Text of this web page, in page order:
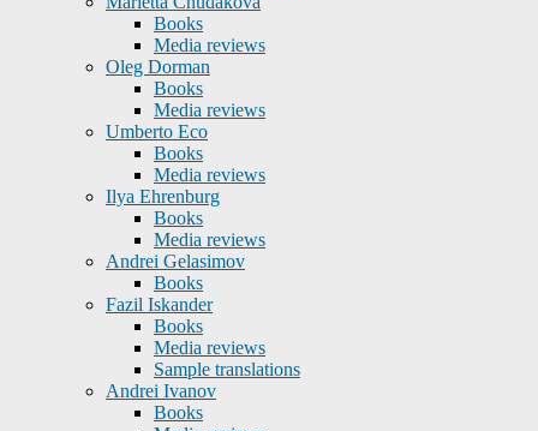
Books
Media reviews
Oleg Dorman
Books
Media reviews
Umberto Eco
Books
Media reviews
Ilya Ehrenburg
Books
Media reviews
Andrei Gelasimov
Books
Fazil Iskander
Books
Media reviews
Sample translations
Andrei Ivanov
Books